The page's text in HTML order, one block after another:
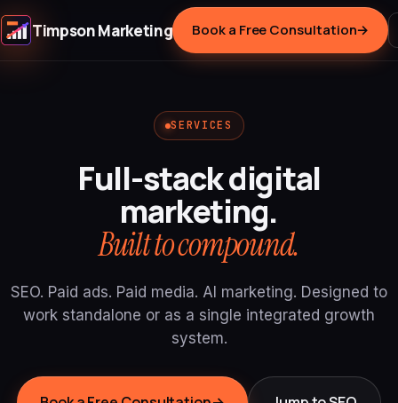
Timpson Marketing Book a Free Consultation→
SERVICES
Full-stack digital
marketing.
Built to compound.
SEO. Paid ads. Paid media. AI marketing. Designed to
work standalone or as a single integrated growth
system.